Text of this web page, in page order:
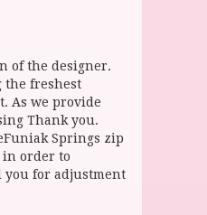
of the designer.
the freshest
As we provide
Thank you.
Springs zip
in order to
you for adjustment